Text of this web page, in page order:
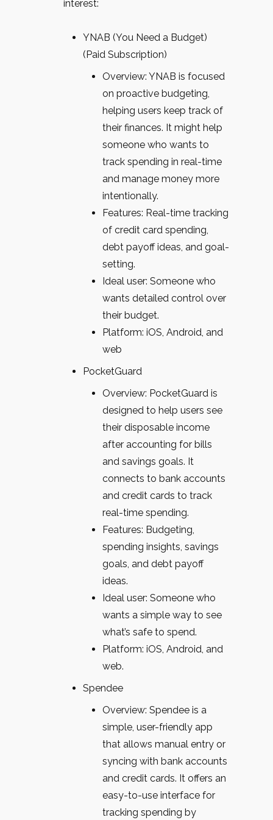
interest:
YNAB (You Need a Budget)
(Paid Subscription)
Overview: YNAB is focused
on proactive budgeting,
helping users keep track of
their finances. It might help
someone who wants to
track spending in real-time
and manage money more
intentionally.
Features: Real-time tracking
of credit card spending,
debt payoff ideas, and goal-
setting.
Ideal user: Someone who
wants detailed control over
their budget.
Platform: iOS, Android, and
web
PocketGuard
Overview: PocketGuard is
designed to help users see
their disposable income
after accounting for bills
and savings goals. It
connects to bank accounts
and credit cards to track
real-time spending.
Features: Budgeting,
spending insights, savings
goals, and debt payoff
ideas.
Ideal user: Someone who
wants a simple way to see
what’s safe to spend.
Platform: iOS, Android, and
web.
Spendee
Overview: Spendee is a
simple, user-friendly app
that allows manual entry or
syncing with bank accounts
and credit cards. It offers an
easy-to-use interface for
tracking spending by